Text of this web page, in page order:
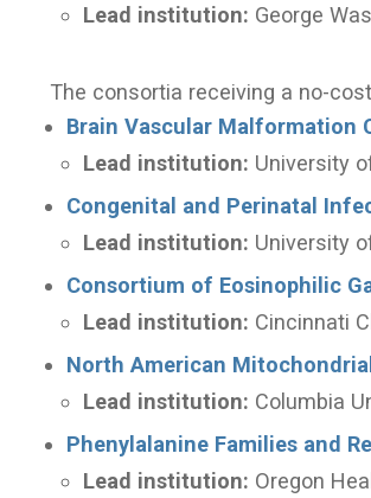
Lead institution: George
The consortia receiving a no-
Brain Vascular Malformation
Lead institution: University
Congenital and Perinatal
Lead institution: University
Consortium of Eosinophilic
Lead institution: Cincinnati
North American
Lead institution: Columbia
Phenylalanine Families and
Lead institution: Oregon